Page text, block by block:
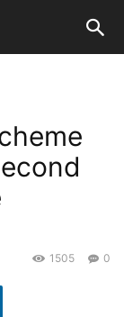
0
1505